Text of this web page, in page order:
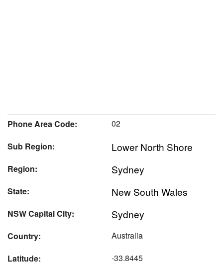
Phone Area Code:
02
Sub Region:
Lower North Shore
Region: Sydney
State: New South Wales
NSW Capital City: Sydney
Country:
Australia
Latitude:
-33.8445